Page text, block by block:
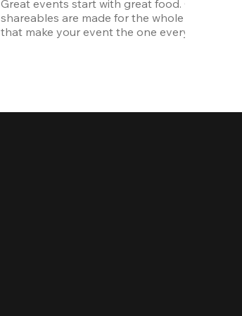
Great events start with great food. Our
shareables are made for the whole crew. The
that make your event the one everyone talks